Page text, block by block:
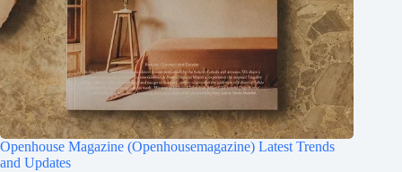
Openhouse Magazine (Openhousemagazine) Latest Trends
and Updates